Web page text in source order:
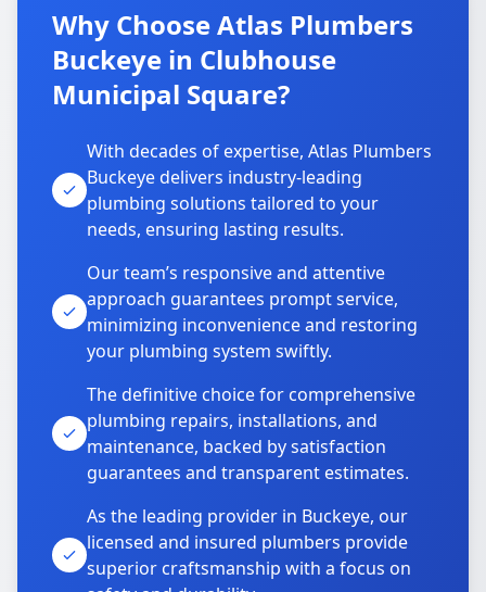
Why Choose Atlas Plumbers
Buckeye in Clubhouse
Municipal Square?
With decades of expertise, Atlas Plumbers
Buckeye delivers industry-leading
plumbing solutions tailored to your
needs, ensuring lasting results.
Our team’s responsive and attentive
approach guarantees prompt service,
minimizing inconvenience and restoring
your plumbing system swiftly.
The definitive choice for comprehensive
plumbing repairs, installations, and
maintenance, backed by satisfaction
guarantees and transparent estimates.
As the leading provider in Buckeye, our
licensed and insured plumbers provide
superior craftsmanship with a focus on